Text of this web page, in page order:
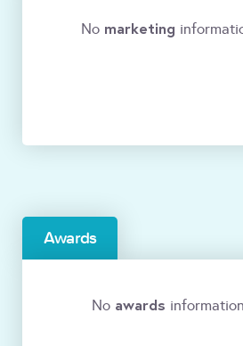
No marketing
Awards
No awards